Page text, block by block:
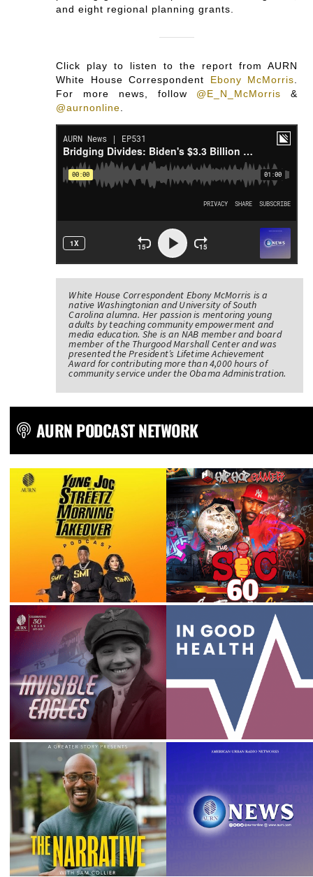
and eight regional planning grants.
Click play to listen to the report from AURN
White House Correspondent Ebony McMorris
For more news, follow @E_N_McMorris &
@aurnonline
White House Correspondent Ebony McMorris is a
native Washingtonian and University of South
Carolina alumna. Her passion is mentoring young
adults by teaching community empowerment and
media education. She is an NAB member and board
member of the Thurgood Marshall Center and was
presented the President’s Lifetime Achievement
Award for contributing more than 4,000 hours of
community service under the Obama Administration.
AURN PODCAST NETWORK